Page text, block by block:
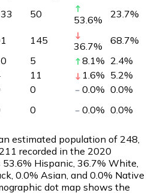
50 53.6% 23.7%
145 36.7% 68.7%
5 8.1% 2.4%
11 1.6% 5.2%
0 0.0% 0.0%
0 0.0% 0.0%
estimated population of 248
recorded in the 2020
Hispanic, 36.7% White,
0.0% Asian, and 0.0% Native
dot map shows the